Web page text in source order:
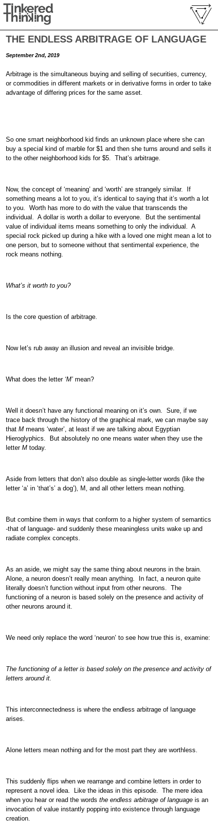
THE ENDLESS ARBITRAGE OF LANGUAGE
September 2nd, 2019
Arbitrage is the simultaneous buying and selling of securities, currency,
or commodities in different markets or in derivative forms in order to take
advantage of differing prices for the same asset.
So one smart neighborhood kid finds an unknown place where she can
buy a special kind of marble for $1 and then she turns around and sells it
to the other neighborhood kids for $5. That’s arbitrage.
Now, the concept of ‘meaning’ and ‘worth’ are strangely similar. If
something means a lot to you, it’s identical to saying that it’s worth a lot
to you. Worth has more to do with the value that transcends the
individual. A dollar is worth a dollar to everyone. But the sentimental
value of individual items means something to only the individual. A
special rock picked up during a hike with a loved one might mean a lot to
one person, but to someone without that sentimental experience, the
rock means nothing.
What’s it worth to you?
Is the core question of arbitrage.
Now let’s rub away an illusion and reveal an invisible bridge.
What does the letter ‘M’ mean?
Well it doesn’t have any functional meaning on it’s own. Sure, if we
trace back through the history of the graphical mark, we can maybe say
thatM means ‘water’, at least if we are talking about Egyptian
Hieroglyphics. But absolutely no one means water when they use the
letterM today.
Aside from letters that don’t also double as single-letter words (like the
letter ‘a’ in ‘that’s’ a dog’), M, and all other letters mean nothing.
But combine them in ways that conform to a higher system of semantics
-that of language- and suddenly these meaningless units wake up and
radiate complex concepts.
As an aside, we might say the same thing about neurons in the brain.
Alone, a neuron doesn’t really mean anything. In fact, a neuron quite
literally doesn’t function without input from other neurons. The
functioning of a neuron is based solely on the presence and activity of
other neurons around it.
We need only replace the word ‘neuron’ to see how true this is, examine:
The functioning of a letter is based solely on the presence and activity of
letters around it.
This interconnectedness is where the endless arbitrage of language
arises.
Alone letters mean nothing and for the most part they are worthless.
This suddenly flips when we rearrange and combine letters in order to
represent a novel idea. Like the ideas in this episode. The mere idea
when you hear or read the wordsthe endless arbitrage of language is an
invocation of value instantly popping into existence through language
creation.